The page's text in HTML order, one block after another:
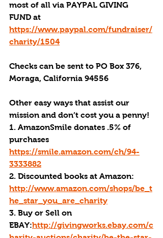
most of all via PAYPAL GIVING
FUND at
https://www.paypal.com/fundraiser/
charity/1504
Checks can be sent to PO Box 376,
Moraga, California 94556
Other easy ways that assist our
mission and don’t cost you a penny!
1. AmazonSmile donates .5% of
purchases
https://smile.amazon.com/ch/94-
3333882
2. Discounted books at Amazon:
http://www.amazon.com/shops/be_t
he_star_you_are_charity
3. Buy or Sell on
EBAY:http://givingworks.ebay.com/c